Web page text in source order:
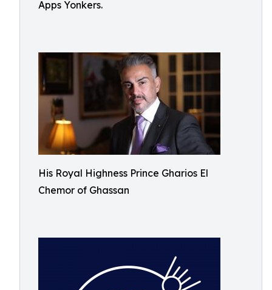
Apps Yonkers.
His Royal Highness Prince Gharios El
Chemor of Ghassan